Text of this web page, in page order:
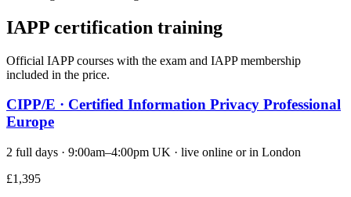
IAPP certification training
Official IAPP courses with the exam and IAPP membership
included in the price.
CIPP/E · Certified Information Privacy Professional
Europe
2 full days · 9:00am–4:00pm UK · live online or in London
£1,395